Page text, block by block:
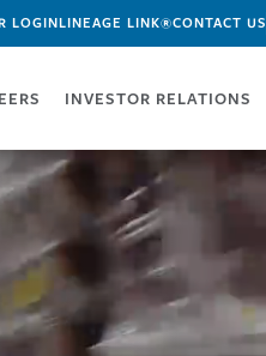
LOGINLINEAGE LINK®CONTACT US
INVESTOR RELATIONS